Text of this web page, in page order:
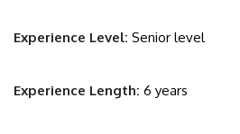
Experience Level: Senior level
Experience Length: 6 years